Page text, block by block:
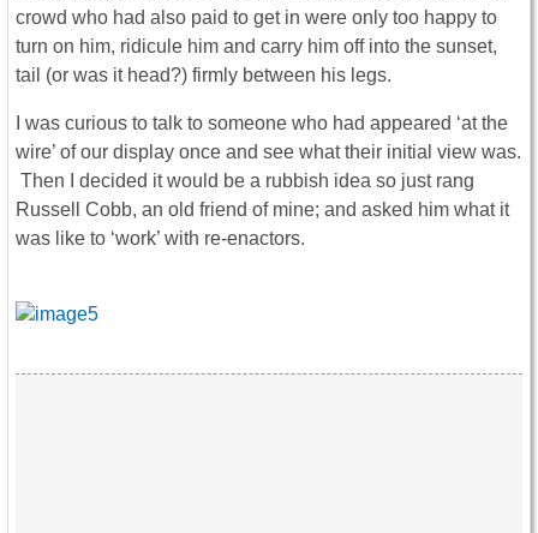
crowd who had also paid to get in were only too happy to
turn on him, ridicule him and carry him off into the sunset,
tail (or was it head?) firmly between his legs.
I was curious to talk to someone who had appeared ‘at the
wire’ of our display once and see what their initial view was.
Then I decided it would be a rubbish idea so just rang
Russell Cobb, an old friend of mine; and asked him what it
was like to ‘work’ with re-enactors.